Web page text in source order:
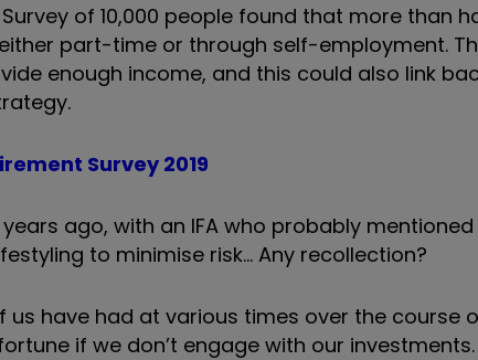
of 10,000 people found that more than
part-time or through self-employment.
enough income, and this could also link
Survey 2019
ago, with an IFA who probably
to minimise risk… Any recollection?
have had at various times over the course
if we don’t engage with our investments.